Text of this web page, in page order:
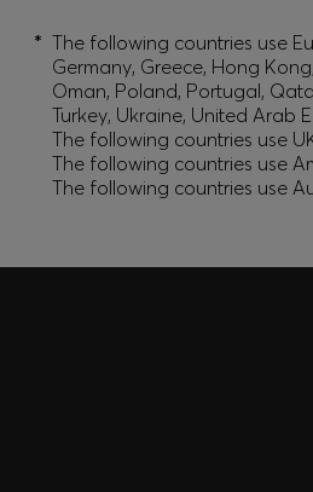
* The following countries use
Germany, Greece, Hong
Oman, Poland, Portugal,
Turkey, Ukraine, United Arab
The following countries use
The following countries use
The following countries use
Register to unlock